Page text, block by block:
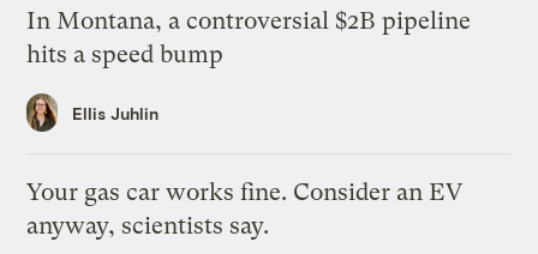
In Montana, a controversial $2B pipeline
hits a speed bump
Ellis Juhlin
Your gas car works fine. Consider an EV
anyway, scientists say.